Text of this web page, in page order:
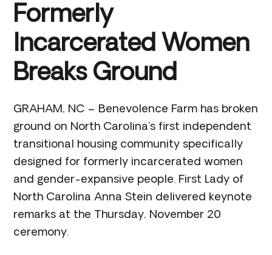
Formerly
Incarcerated Women
Breaks Ground
GRAHAM, NC – Benevolence Farm has broken
ground on North Carolina’s first independent
transitional housing community specifically
designed for formerly incarcerated women
and gender-expansive people. First Lady of
North Carolina Anna Stein delivered keynote
remarks at the Thursday, November 20
ceremony.